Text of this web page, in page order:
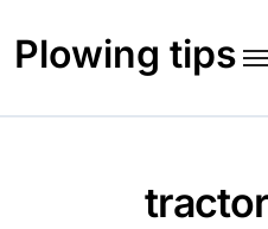
content
Plowing tips